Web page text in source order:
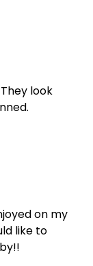
look
on my
like to